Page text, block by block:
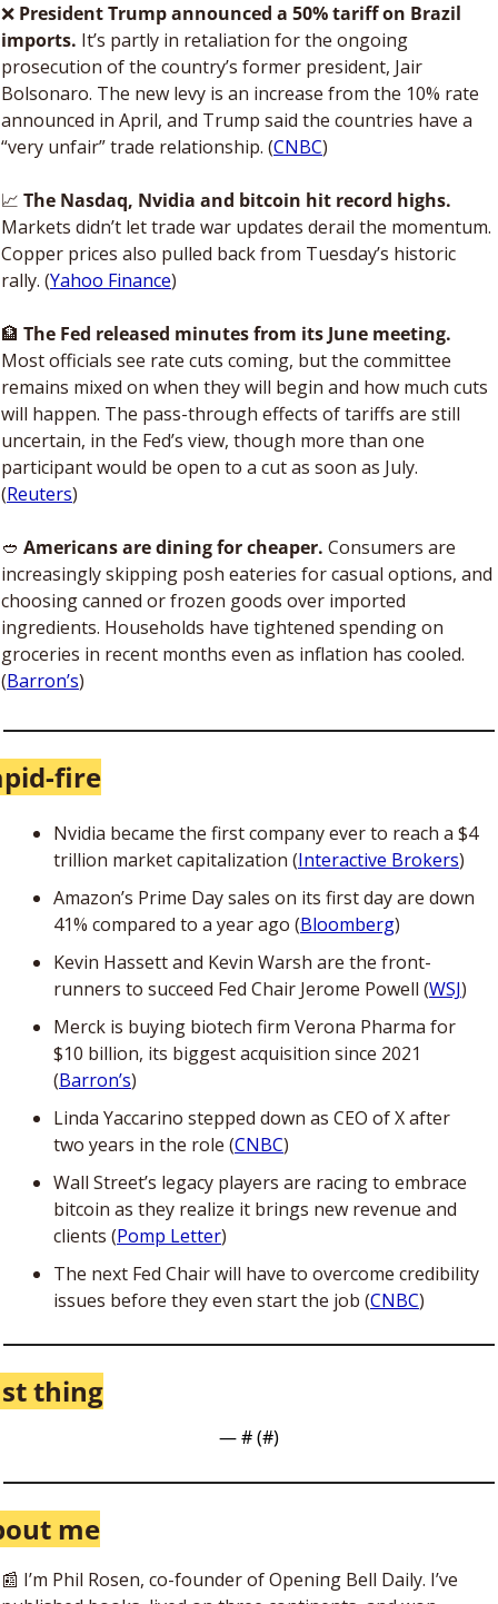
❌ President Trump announced a 50% tariff on Brazil
imports. It’s partly in retaliation for the ongoing
prosecution of the country’s former president, Jair
Bolsonaro. The new levy is an increase from the 10% rate
announced in April, and Trump said the countries have a
“very unfair” trade relationship. (CNBC)
📈 The Nasdaq, Nvidia and bitcoin hit record highs.
Markets didn’t let trade war updates derail the momentum.
Copper prices also pulled back from Tuesday’s historic
rally. (Yahoo Finance)
🏦
Most officials see rate cuts coming, but the committee
remains mixed on when they will begin and how much cuts
will happen. The pass-through effects of tariffs are still
uncertain, in the Fed’s view, though more than one
participant would be open to a cut as soon as July.
(Reuters)
🥙 Americans are dining for cheaper. Consumers are
increasingly skipping posh eateries for casual options, and
choosing canned or frozen goods over imported
ingredients. Households have tightened spending on
groceries in recent months even as inflation has cooled.
(Barron’s)
fire
Nvidia became the first company ever to reach a $4
trillion market capitalization (Interactive Brokers)
Amazon’s Prime Day sales on its first day are down
41% compared to a year ago (Bloomberg)
Kevin Hassett and Kevin Warsh are the front-
runners to succeed Fed Chair Jerome Powell (WSJ)
Merck is buying biotech firm Verona Pharma for
$10 billion, its biggest acquisition since 2021
(Barron’s)
Linda Yaccarino stepped down as CEO of X after
two years in the role (CNBC)
Wall Street’s legacy players are racing to embrace
bitcoin as they realize it brings new revenue and
clients (Pomp Letter)
The next Fed Chair will have to overcome credibility
issues before they even start the job (CNBC)
thing
— # (#)
me
📰 I’m Phil Rosen, co-founder of Opening Bell Daily. I’ve